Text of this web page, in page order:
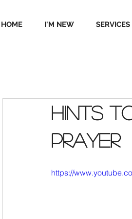
HOME I'M NEW SERVICES
Hints
prayer
https://